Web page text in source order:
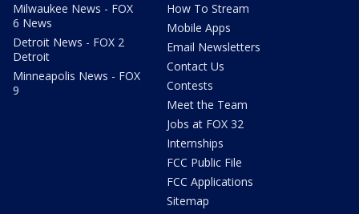
Milwaukee News - FOX
6 News
Detroit News - FOX 2
Detroit
Minneapolis News - FOX
9
How To Stream
Mobile Apps
Email Newsletters
Contact Us
Contests
Meet the Team
Jobs at FOX 32
Internships
FCC Public File
FCC Applications
Sitemap